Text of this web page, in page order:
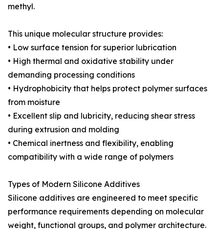
methyl.
This unique molecular structure provides:
• Low surface tension for superior lubrication
• High thermal and oxidative stability under
demanding processing conditions
• Hydrophobicity that helps protect polymer surfaces
from moisture
• Excellent slip and lubricity, reducing shear stress
during extrusion and molding
• Chemical inertness and flexibility, enabling
compatibility with a wide range of polymers
Types of Modern Silicone Additives
Silicone additives are engineered to meet specific
performance requirements depending on molecular
weight, functional groups, and polymer architecture.